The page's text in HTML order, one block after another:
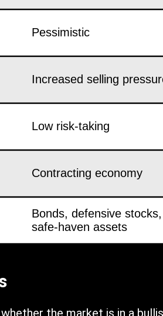
Pessimistic
Increased selling
Low risk-taking
Contracting economy
Bonds, defensive stocks,
safe-haven assets
the market is in a